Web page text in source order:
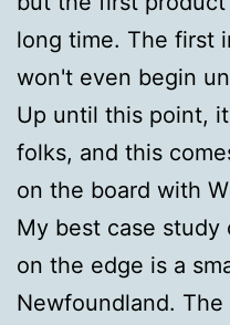
long time. The first
won't even begin
Up until this point,
folks, and this
on the board with
My best case
on the edge is a
Newfoundland. The